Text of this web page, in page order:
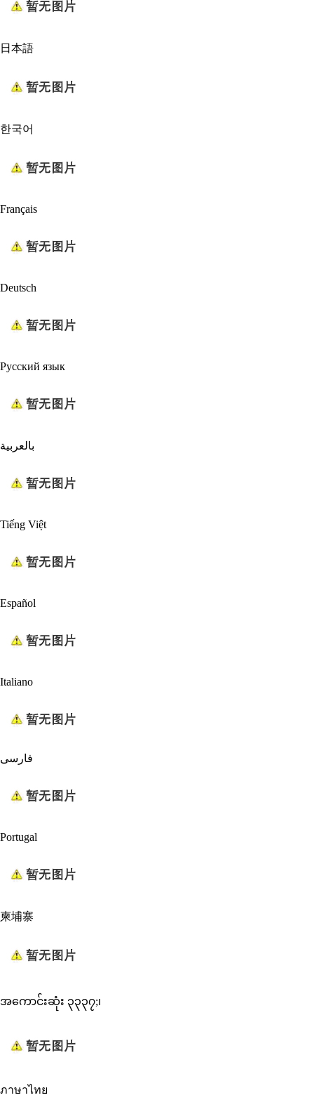
日本語
한국어
Français
Deutsch
Русский язык
بالعربية
Tiếng Việt
Español
Italiano
فارسی
Portugal
柬埔寨
အကောင်းဆုံး ၃၃၃၇;၊
ภาษาไทย